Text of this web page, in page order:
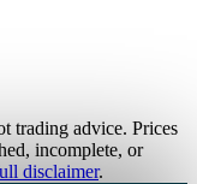
trading advice. Prices
incomplete, or
disclaimer.